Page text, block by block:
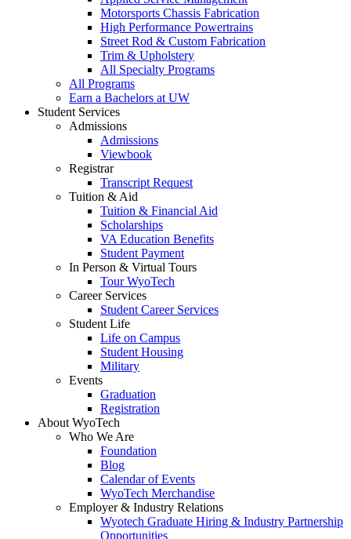
Motorsports Chassis Fabrication
High Performance Powertrains
Street Rod & Custom Fabrication
Trim & Upholstery
All Specialty Programs
All Programs
Earn a Bachelors at UW
Student Services
Admissions
Admissions
Viewbook
Registrar
Transcript Request
Tuition & Aid
Tuition & Financial Aid
Scholarships
VA Education Benefits
Student Payment
In Person & Virtual Tours
Tour WyoTech
Career Services
Student Career Services
Student Life
Life on Campus
Student Housing
Military
Events
Graduation
Registration
About WyoTech
Who We Are
Foundation
Blog
Calendar of Events
WyoTech Merchandise
Employer & Industry Relations
Wyotech Graduate Hiring & Industry Partnership
Opportunities